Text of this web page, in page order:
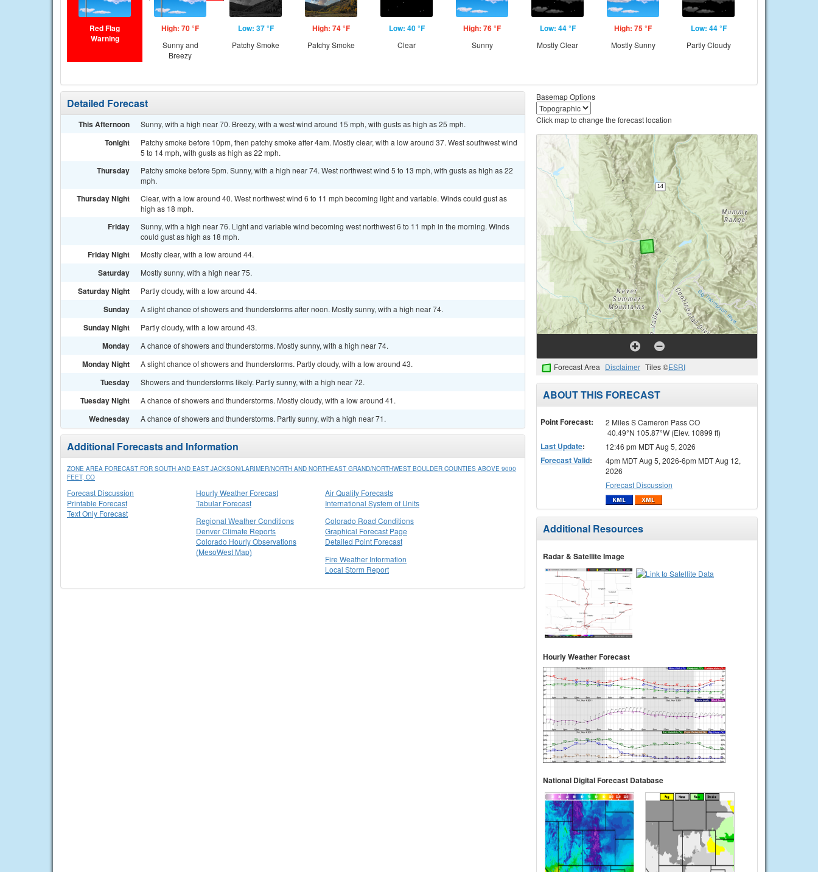
Red Flag
Warning
High: 70 °F
Sunny and
Breezy
Low: 37 °F
Patchy Smoke
High: 74 °F
Patchy Smoke
Low: 40 °F
Clear
High: 76 °F
Sunny
Low: 44 °F
Mostly Clear
High: 75 °F
Mostly Sunny
Low: 44 °F
Partly Cloudy
Detailed Forecast
This Afternoon Sunny, with a high near 70. Breezy, with a west wind around 15 mph, with gusts as high as 25 mph.
Tonight
Patchy smoke before 10pm, then patchy smoke after 4am. Mostly clear, with a low around 37. West southwest wind
5 to 14 mph, with gusts as high as 22 mph.
Thursday
Patchy smoke before 5pm. Sunny, with a high near 74. West northwest wind 5 to 13 mph, with gusts as high as 22
mph.
Thursday Night
Clear, with a low around 40. West northwest wind 6 to 11 mph becoming light and variable. Winds could gust as
high as 18 mph.
Friday
Sunny, with a high near 76. Light and variable wind becoming west northwest 6 to 11 mph in the morning. Winds
could gust as high as 18 mph.
Friday Night Mostly clear, with a low around 44.
Saturday Mostly sunny, with a high near 75.
Saturday Night Partly cloudy, with a low around 44.
Sunday A slight chance of showers and thunderstorms after noon. Mostly sunny, with a high near 74.
Sunday Night Partly cloudy, with a low around 43.
Monday A chance of showers and thunderstorms. Mostly sunny, with a high near 74.
Monday Night A slight chance of showers and thunderstorms. Partly cloudy, with a low around 43.
Tuesday Showers and thunderstorms likely. Partly sunny, with a high near 72.
Tuesday Night A chance of showers and thunderstorms. Mostly cloudy, with a low around 41.
Wednesday A chance of showers and thunderstorms. Partly sunny, with a high near 71.
Additional Forecasts and Information
ZONE AREA FORECAST FOR SOUTH AND EAST JACKSON/LARIMER/NORTH AND NORTHEAST GRAND/NORTHWEST BOULDER COUNTIES ABOVE 9000
FEET, CO
Forecast Discussion
Printable Forecast
Text Only Forecast
Hourly Weather Forecast
Tabular Forecast
Air Quality Forecasts
International System of Units
Regional Weather Conditions
Denver Climate Reports
Colorado Hourly Observations
(MesoWest Map)
Colorado Road Conditions
Graphical Forecast Page
Detailed Point Forecast
Fire Weather Information
Local Storm Report
Basemap Options
Click map to change the forecast location
Forecast Area Disclaimer Tiles ©ESRI
ABOUT THIS FORECAST
Point Forecast:
2 Miles S Cameron Pass CO
40.49°N 105.87°W (Elev. 10899 ft)
Last Update: 12:46 pm MDT Aug 5, 2026
Forecast Valid:
4pm MDT Aug 5, 2026-6pm MDT Aug 12,
2026
Forecast Discussion
Additional Resources
Radar & Satellite Image
Hourly Weather Forecast
National Digital Forecast Database